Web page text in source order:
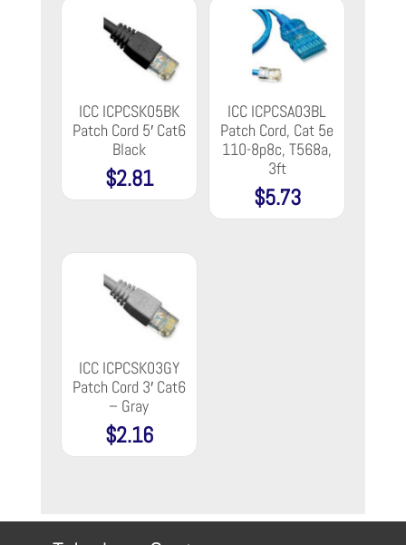
ICC ICPCSK05BK
Patch Cord 5′ Cat6
Black
$2.81
ICC ICPCSA03BL
Patch Cord, Cat 5e
110-8p8c, T568a,
3ft
$5.73
ICC ICPCSK03GY
Patch Cord 3′ Cat6
– Gray
$2.16